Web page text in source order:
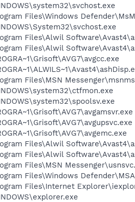
Files\Windows
Files\Alwil
Files\Alwil
Files\MSN
Files\Alwil
Files\Alwil
Files\MSN
Files\Windows
Files\Internet